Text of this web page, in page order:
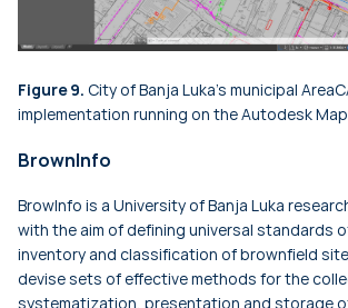
Figure 9. City of Banja Luka's municipal
implementation running on the Autodesk
BrownInfo
BrowInfo is a University of Banja Luka
with the aim of defining universal standards
inventory and classification of brownfield
devise sets of effective methods for the
systematization, presentation and storage